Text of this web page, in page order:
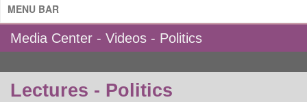
MENU BAR
Media Center - Videos - Politics
Lectures - Politics